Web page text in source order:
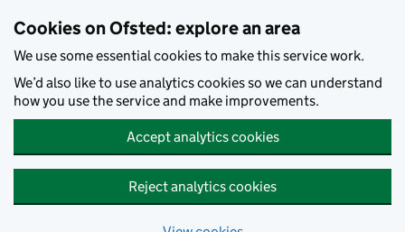
Cookies on Ofsted: explore an area
We use some essential cookies to make this service work.
We’d also like to use analytics cookies so we can understand
how you use the service and make improvements.
Accept analytics cookies
Reject analytics cookies